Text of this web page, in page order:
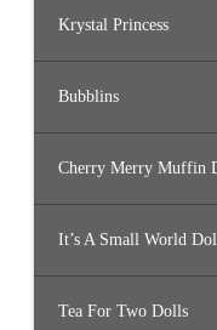
Krystal Princess
Bubblins
Cherry Merry Muffin
It’s A Small World
Tea For Two Dolls